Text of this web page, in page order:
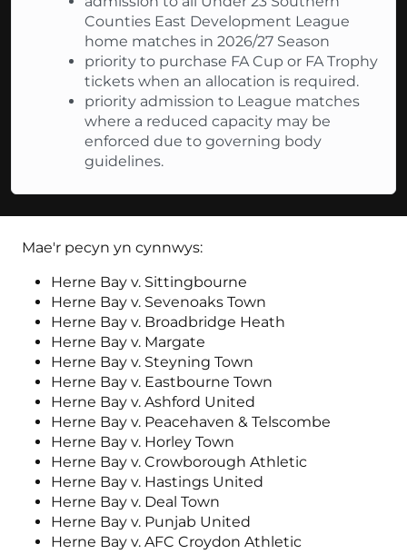
Counties East Development League
home matches in 2026/27 Season
priority to purchase FA Cup or FA Trophy
tickets when an allocation is required.
priority admission to League matches
where a reduced capacity may be
enforced due to governing body
guidelines.
Mae'r pecyn yn cynnwys:
Herne Bay v. Sittingbourne
Herne Bay v. Sevenoaks Town
Herne Bay v. Broadbridge Heath
Herne Bay v. Margate
Herne Bay v. Steyning Town
Herne Bay v. Eastbourne Town
Herne Bay v. Ashford United
Herne Bay v. Peacehaven & Telscombe
Herne Bay v. Horley Town
Herne Bay v. Crowborough Athletic
Herne Bay v. Hastings United
Herne Bay v. Deal Town
Herne Bay v. Punjab United
Herne Bay v. AFC Croydon Athletic